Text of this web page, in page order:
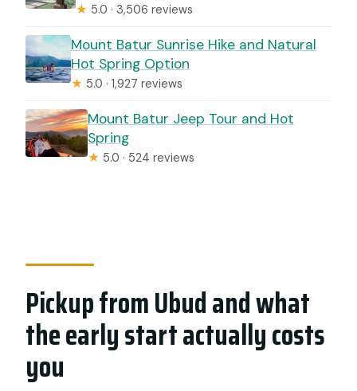
★ 5.0 · 3,506 reviews
Mount Batur Sunrise Hike and Natural
Hot Spring Option
★ 5.0 · 1,927 reviews
Mount Batur Jeep Tour and Hot
Spring
★ 5.0 · 524 reviews
Pickup from Ubud and what
the early start actually costs
you